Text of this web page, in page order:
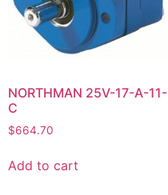
NORTHMAN 25V-17-A-11-
C
$664.70
Add to cart